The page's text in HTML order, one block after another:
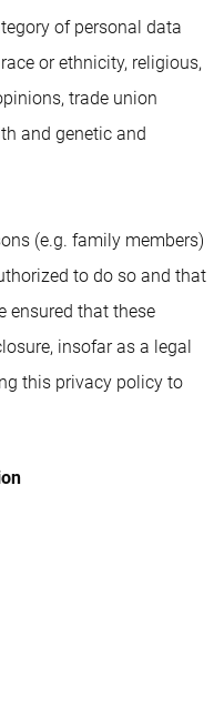
of personal data
or ethnicity, religious,
trade union
and genetic and
(e.g. family members)
to do so and that
ensured that these
insofar as a legal
this privacy policy to